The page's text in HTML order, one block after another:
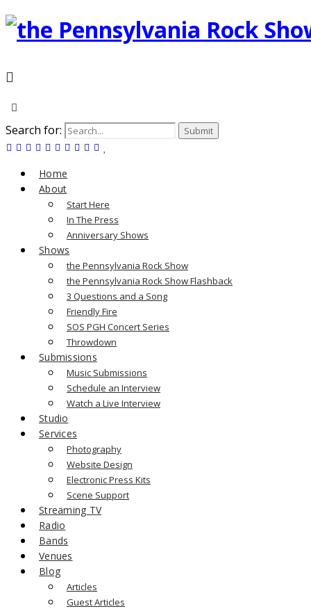
Search for:
Home
About
Start Here
In The Press
Anniversary Shows
Shows
the Pennsylvania Rock Show
the Pennsylvania Rock Show Flashback
3 Questions and a Song
Friendly Fire
SOS PGH Concert Series
Throwdown
Submissions
Music Submissions
Schedule an Interview
Watch a Live Interview
Studio
Services
Photography
Website Design
Electronic Press Kits
Scene Support
Streaming TV
Radio
Bands
Venues
Blog
Articles
Guest Articles